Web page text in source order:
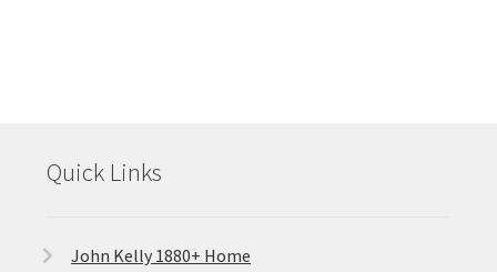
Quick Links
John Kelly 1880+ Home